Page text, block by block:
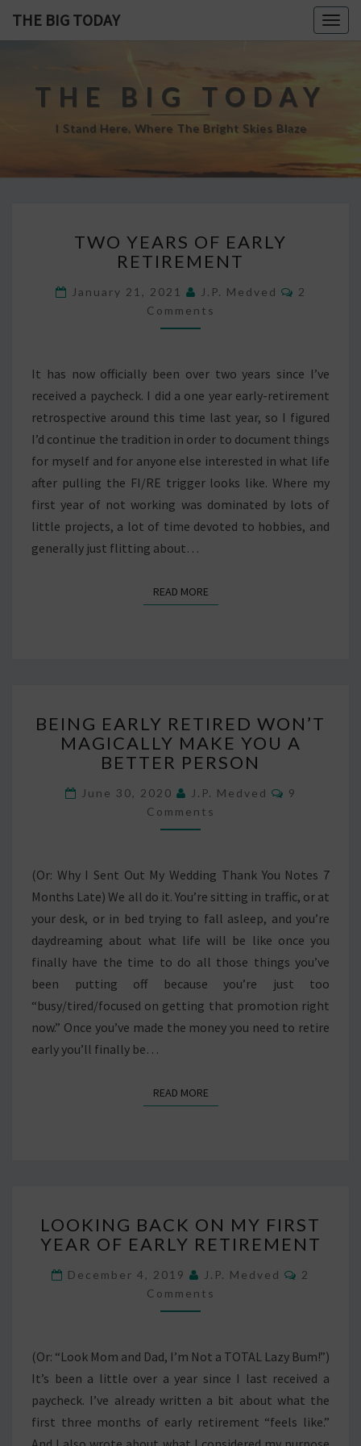
THE BIG TODAY
THE BIG TODAY
I Stand Here, Where The Bright Skies Blaze
YEARS
OF
RETIREMENT
TWO YEARS OF EARLY
RETIREMENT
January 21, 2021 J.P. Medved Comments
2
Comments
It has now officially been over two years since I’ve
received a paycheck. I did a one year early-retirement
retrospective around this time last year, so I figured
I’d continue the tradition in order to document things
for myself and for anyone else interested in what life
after pulling the FI/RE trigger looks like. Where my
first year of not working was dominated by lots of
little projects, a lot of time devoted to hobbies, and
generally just flitting about…
READ MOREREAD MORE
EARLY
RETIRED
WON’T
MAKE
YOU
A
BEING EARLY RETIRED WON’T
MAGICALLY MAKE YOU A
BETTER PERSON
June 30, 2020 J.P. Medved Comments
9
Comments
(Or: Why I Sent Out My Wedding Thank You Notes 7
Months Late) We all do it. You’re sitting in traffic, or at
your desk, or in bed trying to fall asleep, and you’re
daydreaming about what life will be like once you
finally have the time to do all those things you’ve
been putting off because you’re just too
“busy/tired/focused on getting that promotion right
now.” Once you’ve made the money you need to retire
early you’ll finally be…
READ MOREREAD MORE
BACK
ON
FIRST
YEAR
OF
RETIREMENT
LOOKING BACK ON MY FIRST
YEAR OF EARLY RETIREMENT
December 4, 2019 J.P. Medved
2
Comments
(Or: “Look Mom and Dad, I’m Not a TOTAL Lazy Bum!”)
It’s been a little over a year since I last received a
paycheck. I’ve already written a bit about what the
first three months of early retirement “feels like.”